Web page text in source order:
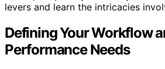
levers and learn the intricacies
Defining Your Workflow
Performance Needs